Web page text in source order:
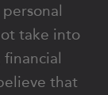
take into
that